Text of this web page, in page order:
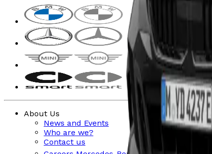
About Us
News and Events
Who are we?
Contact us